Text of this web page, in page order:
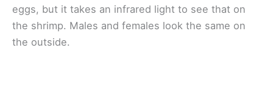
eggs, but it takes an infrared light to see that on
the shrimp. Males and females look the same on
the outside.